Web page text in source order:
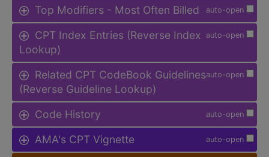
auto-open
Top Modifiers - Most Often Billed
auto-open
CPT Index Entries (Reverse Index
Lookup)
auto-open
Related CPT CodeBook Guidelines
(Reverse Guideline Lookup)
auto-open
Code History
auto-open
AMA's CPT Vignette